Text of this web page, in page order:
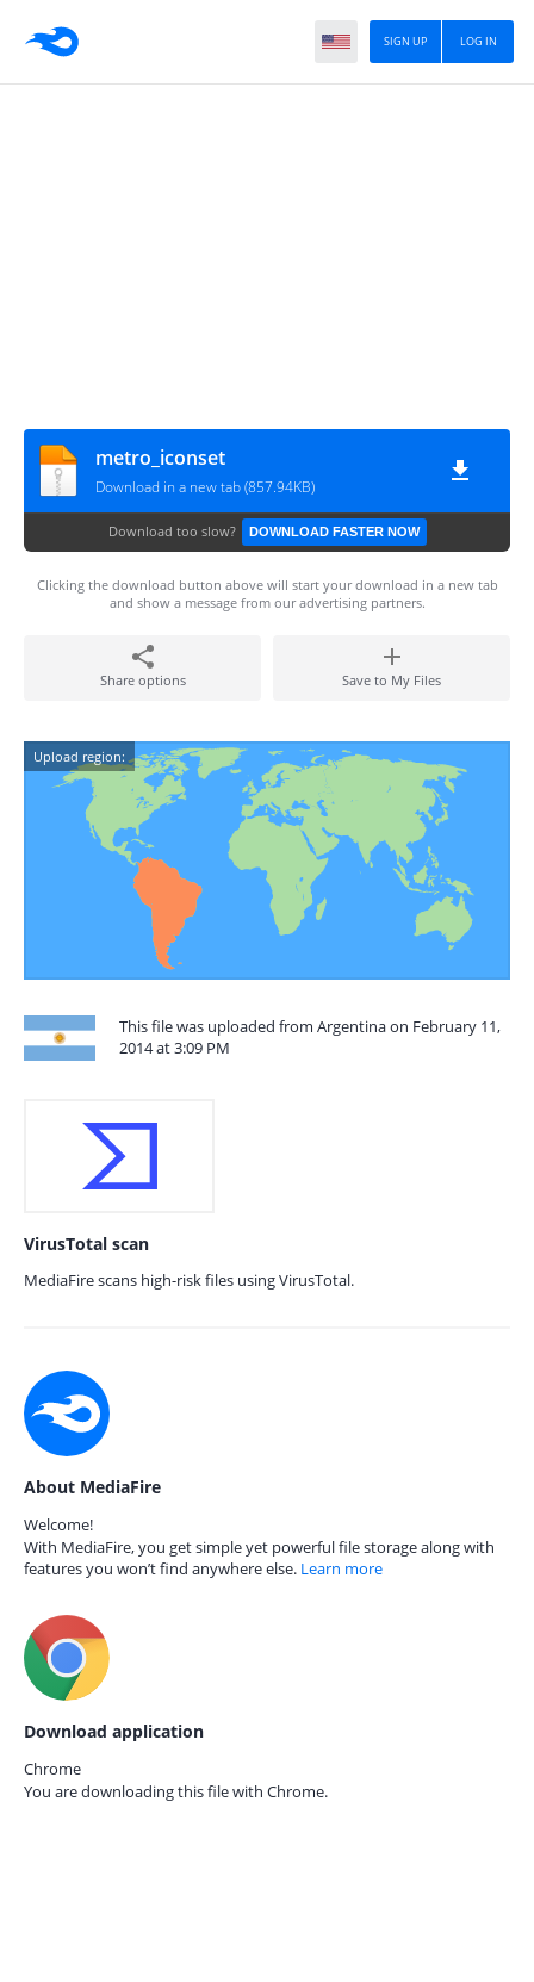
LOG IN
SIGN UP
metro_iconset
Download in a new tab (857.94KB)
Download too slow? DOWNLOAD FASTER NOW
Clicking the download button above will start your download in a new tab
and show a message from our advertising partners.
Share options Save to My Files
Upload region:
This file was uploaded from Argentina on February 11,
2014 at 3:09 PM
VirusTotal scan
MediaFire scans high-risk files using VirusTotal.
About MediaFire
Welcome!
With MediaFire, you get simple yet powerful file storage along with
features you won’t find anywhere else. Learn more
Download application
Chrome
You are downloading this file with Chrome.